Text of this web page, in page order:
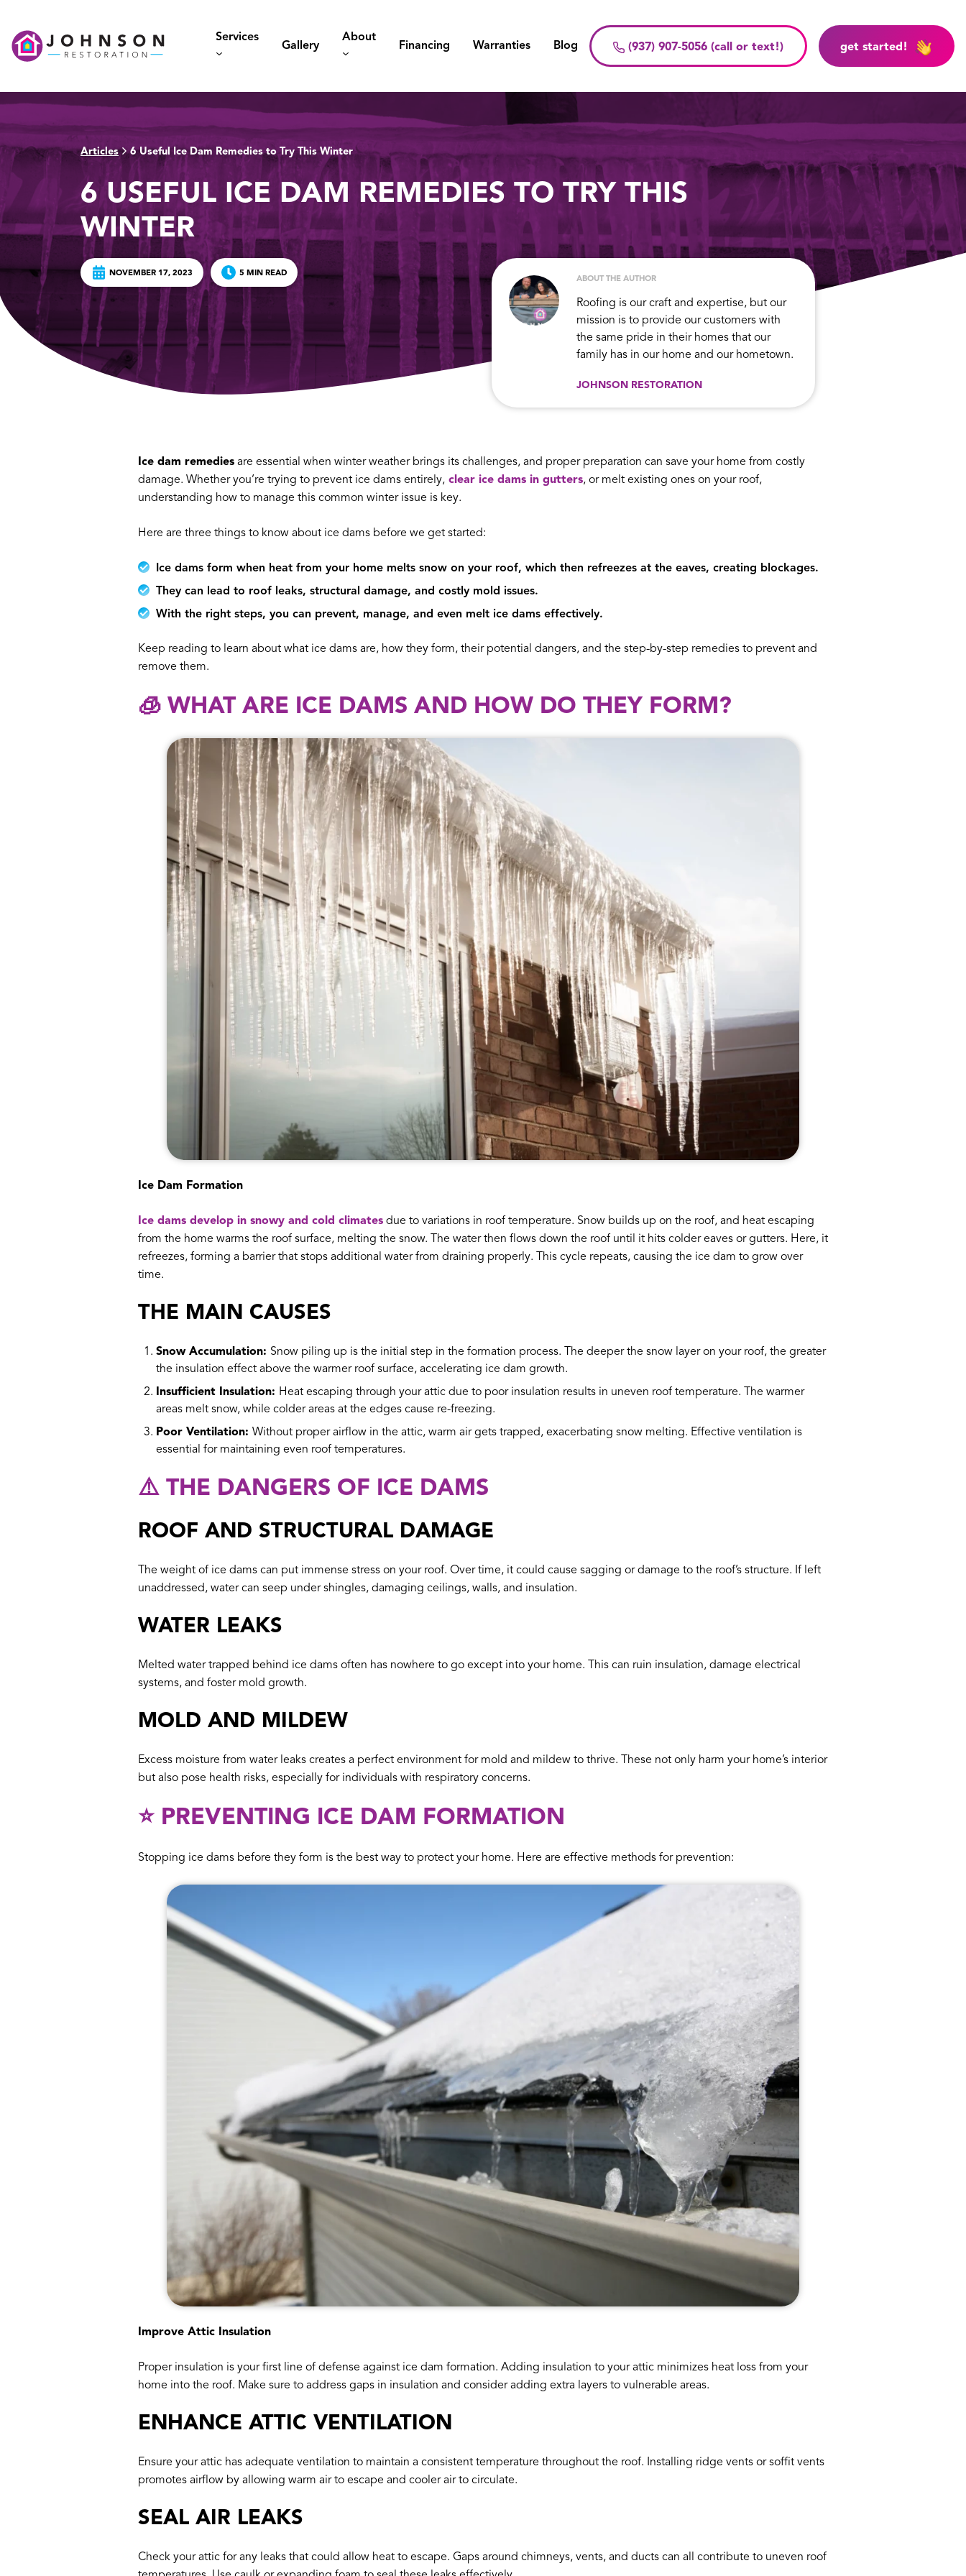
content
Services
Gallery
About
Financing Warranties Blog (937) 907-5056 (call or text!) get started!
Articles >
6 Useful Ice Dam Remedies to Try This Winter
6 USEFUL ICE DAM REMEDIES TO TRY THIS
WINTER
NOVEMBER 17, 2023 5 MIN READ
ABOUT THE AUTHOR
Roofing is our craft and expertise, but our
mission is to provide our customers with
the same pride in their homes that our
family has in our home and our hometown.
JOHNSON RESTORATION
Ice dam remedies are essential when winter weather brings its challenges, and proper preparation can save your home from costly
damage. Whether you’re trying to prevent ice dams entirely, clear ice dams in gutters, or melt existing ones on your roof,
understanding how to manage this common winter issue is key.
Here are three things to know about ice dams before we get started:
Ice dams form when heat from your home melts snow on your roof, which then refreezes at the eaves, creating blockages.
They can lead to roof leaks, structural damage, and costly mold issues.
With the right steps, you can prevent, manage, and even melt ice dams effectively.
Keep reading to learn about what ice dams are, how they form, their potential dangers, and the step-by-step remedies to prevent and
remove them.
🧊 WHAT ARE ICE DAMS AND HOW DO THEY FORM?
Ice Dam Formation
Ice dams develop in snowy and cold climates due to variations in roof temperature. Snow builds up on the roof, and heat escaping
from the home warms the roof surface, melting the snow. The water then flows down the roof until it hits colder eaves or gutters. Here, it
refreezes, forming a barrier that stops additional water from draining properly. This cycle repeats, causing the ice dam to grow over
time.
THE MAIN CAUSES
Snow Accumulation: Snow piling up is the initial step in the formation process. The deeper the snow layer on your roof, the greater
the insulation effect above the warmer roof surface, accelerating ice dam growth.
Insufficient Insulation: Heat escaping through your attic due to poor insulation results in uneven roof temperature. The warmer
areas melt snow, while colder areas at the edges cause re-freezing.
Poor Ventilation: Without proper airflow in the attic, warm air gets trapped, exacerbating snow melting. Effective ventilation is
essential for maintaining even roof temperatures.
⚠️ THE DANGERS OF ICE DAMS
ROOF AND STRUCTURAL DAMAGE
The weight of ice dams can put immense stress on your roof. Over time, it could cause sagging or damage to the roof’s structure. If left
unaddressed, water can seep under shingles, damaging ceilings, walls, and insulation.
WATER LEAKS
Melted water trapped behind ice dams often has nowhere to go except into your home. This can ruin insulation, damage electrical
systems, and foster mold growth.
MOLD AND MILDEW
Excess moisture from water leaks creates a perfect environment for mold and mildew to thrive. These not only harm your home’s interior
but also pose health risks, especially for individuals with respiratory concerns.
⭐️ PREVENTING ICE DAM FORMATION
Stopping ice dams before they form is the best way to protect your home. Here are effective methods for prevention:
Improve Attic Insulation
Proper insulation is your first line of defense against ice dam formation. Adding insulation to your attic minimizes heat loss from your
home into the roof. Make sure to address gaps in insulation and consider adding extra layers to vulnerable areas.
ENHANCE ATTIC VENTILATION
Ensure your attic has adequate ventilation to maintain a consistent temperature throughout the roof. Installing ridge vents or soffit vents
promotes airflow by allowing warm air to escape and cooler air to circulate.
SEAL AIR LEAKS
Check your attic for any leaks that could allow heat to escape. Gaps around chimneys, vents, and ducts can all contribute to uneven roof